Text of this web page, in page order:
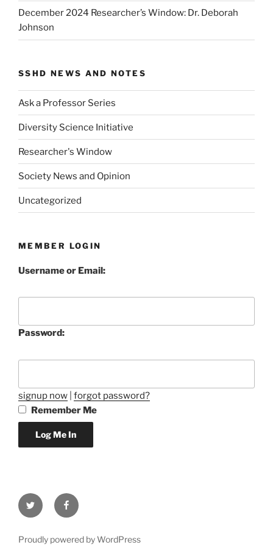
December 2024 Researcher’s Window: Dr. Deborah
Johnson
SSHD NEWS AND NOTES
Ask a Professor Series
Diversity Science Initiative
Researcher's Window
Society News and Opinion
Uncategorized
MEMBER LOGIN
Username or Email:
Password:
signup now forgot password?
Remember Me
Twitter Facebook
Proudly powered by WordPress